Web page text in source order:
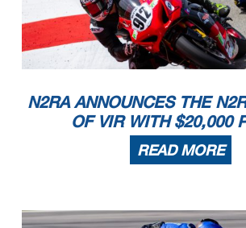
N2RA ANNOUNCES THE
OF VIR WITH $20,000
READ MORE